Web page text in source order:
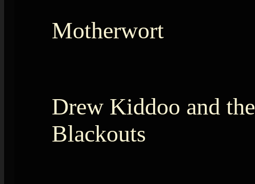
Motherwort
Drew Kiddoo and the
Blackouts